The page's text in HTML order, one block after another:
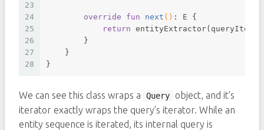
23
24
25
26
27
28
override fun next () : E {
return
        }
    }
}
We can see this class wraps a Query
object, and it’s
iterator exactly wraps the query’s iterator. While an
entity sequence is iterated, its internal query is